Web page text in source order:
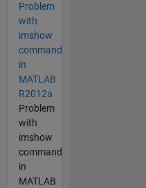
Problem
with
imshow
command
in
MATLAB
R2012a
Problem
with
imshow
command
in
MATLAB